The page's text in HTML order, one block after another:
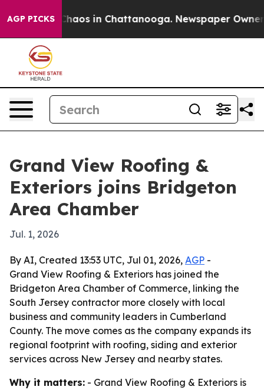
AGP PICKSChaos in Chattanooga. Newspaper Owner
Grand View Roofing &
Exteriors joins Bridgeton
Area Chamber
Jul. 1, 2026
By AI, Created 13:53 UTC, Jul 01, 2026, AGP -
Grand View Roofing & Exteriors has joined the
Bridgeton Area Chamber of Commerce, linking the
South Jersey contractor more closely with local
business and community leaders in Cumberland
County. The move comes as the company expands its
regional footprint with roofing, siding and exterior
services across New Jersey and nearby states.
Why it matters: - Grand View Roofing & Exteriors is